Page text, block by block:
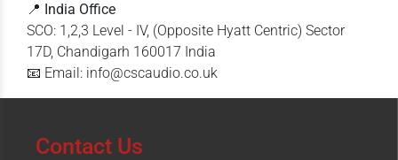
📍 India Office
SCO: 1,2,3 Level - IV, (Opposite Hyatt Centric) Sector
17D, Chandigarh 160017 India
📧 Email: info@cscaudio.co.uk
Contact Us